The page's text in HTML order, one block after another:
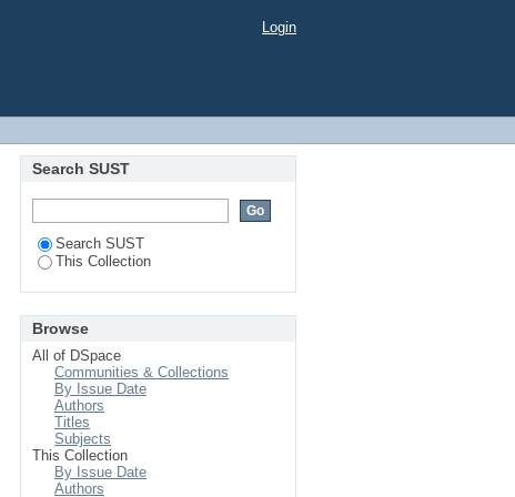
Login
Search SUST
Search SUST
This Collection
Browse
All of DSpace
Communities & Collections
By Issue Date
Authors
Titles
Subjects
This Collection
By Issue Date
Authors